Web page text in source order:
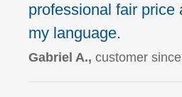
professional fair price
my language.
Gabriel A.,customer